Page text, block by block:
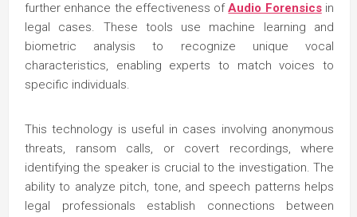
further enhance the effectiveness ofAudio Forensicsin
legal cases. These tools use machine learning and
biometric analysis to recognize unique vocal
characteristics, enabling experts to match voices to
specific individuals.
This technology is useful in cases involving anonymous
threats, ransom calls, or covert recordings, where
identifying the speaker is crucial to the investigation. The
ability to analyze pitch, tone, and speech patterns helps
legal professionals establish connections between